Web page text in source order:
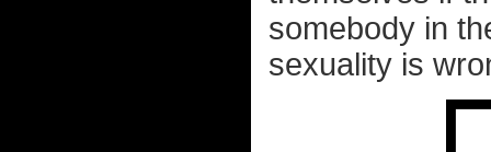
somebody in
sexuality is